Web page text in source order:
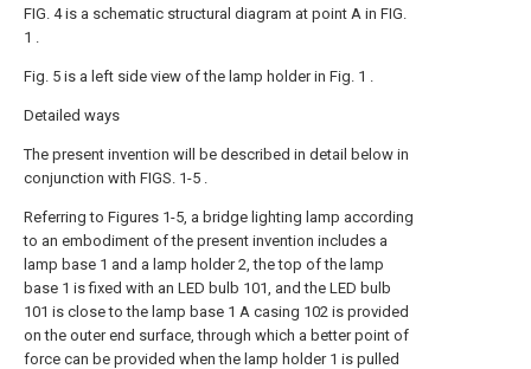
FIG. 4 is a schematic structural diagram at point A in FIG.
1 .
Fig. 5 is a left side view of the lamp holder in Fig. 1 .
Detailed ways
The present invention will be described in detail below in
conjunction with FIGS. 1-5 .
Referring to Figures 1-5, a bridge lighting lamp according
to an embodiment of the present invention includes a
lamp base 1 and a lamp holder 2, the top of the lamp
base 1 is fixed with an LED bulb 101, and the LED bulb
101 is close to the lamp base 1 A casing 102 is provided
on the outer end surface, through which a better point of
force can be provided when the lamp holder 1 is pulled